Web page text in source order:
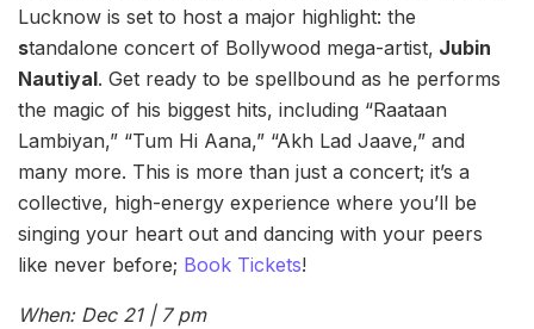
Lucknow is set to host a major highlight: the
standalone concert of Bollywood mega-artist, Jubin
Nautiyal. Get ready to be spellbound as he performs
the magic of his biggest hits, including “Raataan
Lambiyan,” “Tum Hi Aana,” “Akh Lad Jaave,” and
many more. This is more than just a concert; it’s a
collective, high-energy experience where you’ll be
singing your heart out and dancing with your peers
like never before; Book Tickets!
When: Dec 21 | 7 pm